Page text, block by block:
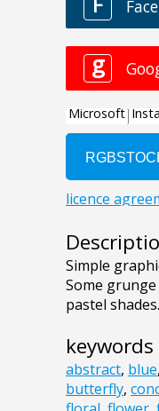
Simple
Some
pastel shades.
keywords
abstract, blue,
butterfly,